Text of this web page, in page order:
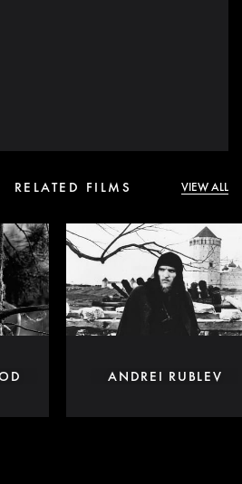
RELATED FILMS VIEW ALL
ANDREI RUBLEV